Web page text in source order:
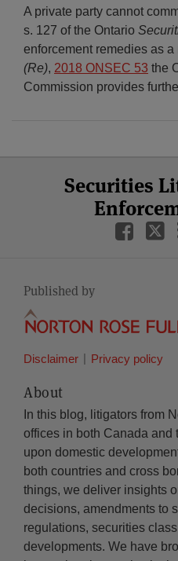
A private party cannot
s. 127 of the Ontario
enforcement remedies as
(Re), 2018 ONSEC 53 the
Commission provides
Securities
Facebook
Twitter
LinkedIn
YouTube
Published by
Disclaimer Privacy policy
About
In this blog, litigators from
offices in both Canada and
upon domestic
both countries and cross
things, we deliver insights
decisions, amendments to
regulations, securities
developments. We have